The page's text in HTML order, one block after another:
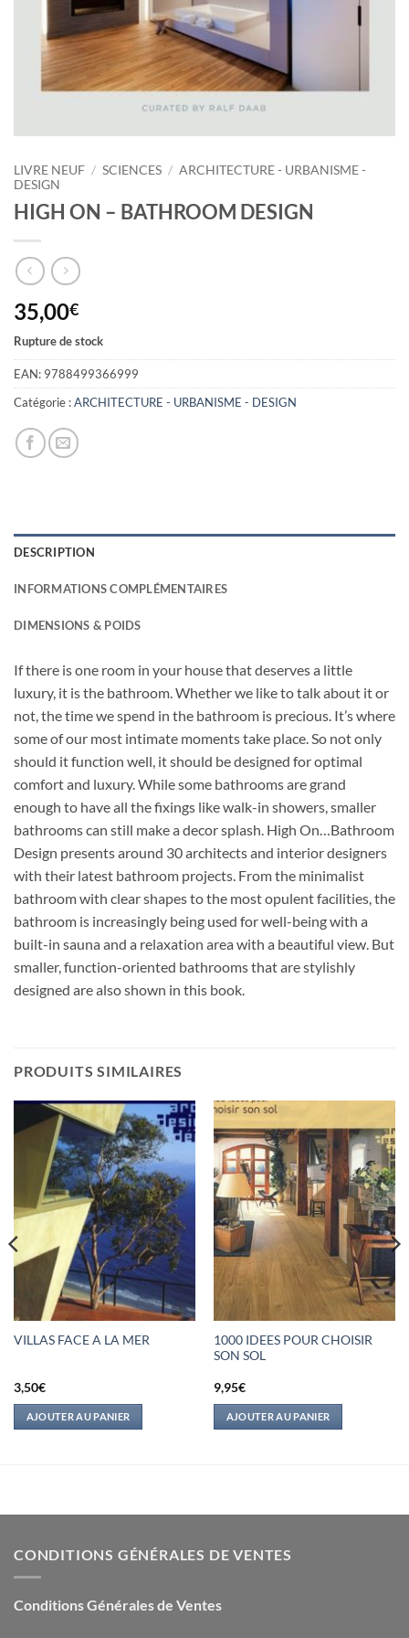
LIVRE NEUF / SCIENCES / ARCHITECTURE - URBANISME -
DESIGN
HIGH ON – BATHROOM DESIGN
35,00€
Rupture de stock
EAN: 9788499366999
Catégorie :ARCHITECTURE - URBANISME - DESIGN
DESCRIPTION
INFORMATIONS COMPLÉMENTAIRES
DIMENSIONS & POIDS
If there is one room in your house that deserves a little
luxury, it is the bathroom. Whether we like to talk about it or
not, the time we spend in the bathroom is precious. It’s where
some of our most intimate moments take place. So not only
should it function well, it should be designed for optimal
comfort and luxury. While some bathrooms are grand
enough to have all the fixings like walk-in showers, smaller
bathrooms can still make a decor splash. High On…Bathroom
Design presents around 30 architects and interior designers
with their latest bathroom projects. From the minimalist
bathroom with clear shapes to the most opulent facilities, the
bathroom is increasingly being used for well-being with a
built-in sauna and a relaxation area with a beautiful view. But
smaller, function-oriented bathrooms that are stylishly
designed are also shown in this book.
PRODUITS SIMILAIRES
VILLAS FACE A LA MER
3,50€
AJOUTER AU PANIER
1000 IDEES POUR CHOISIR
SON SOL
9,95€
AJOUTER AU PANIER
CONDITIONS GÉNÉRALES DE VENTES
Conditions Générales de Ventes